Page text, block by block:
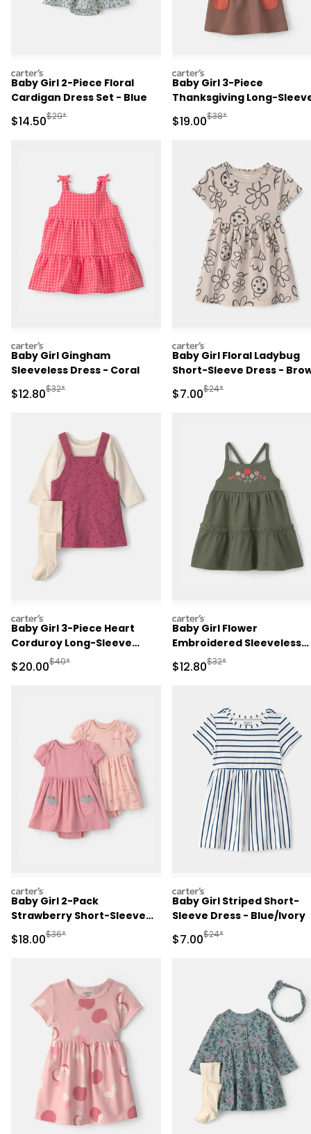
carters
Baby Girl 2-Piece Floral
Cardigan Dress Set - Blue
Sale Price
$14.50Manufactured Suggested Retail Price
$29*
carters
Baby Girl 3-Piece
Thanksgiving Long-
Dress Set - Cream/Brown
Sale Price
$19.00Manufactured
$38*
carters
Baby Girl Gingham
Sleeveless Dress - Coral
Sale Price
$12.80Manufactured Suggested Retail Price
$32*
carters
Baby Girl Floral Ladybug
Short-Sleeve Dress -
Sale Price
$7.00Manufactured
$24*
carters
Baby Girl 3-Piece Heart
Corduroy Long-Sleeve
Dress Set - Pink/Cream
Sale Price
$20.00Manufactured Suggested Retail Price
$40*
carters
Baby Girl Flower
Embroidered Sleeveless
Dress - Green
Sale Price
$12.80Manufactured
$32*
carters
Baby Girl 2-Pack
Strawberry Short-Sleeve
Dresses - Pink
Sale Price
$18.00Manufactured Suggested Retail Price
$36*
carters
Baby Girl Striped Short-
Sleeve Dress - Blue/Ivory
Sale Price
$7.00Manufactured
$24*